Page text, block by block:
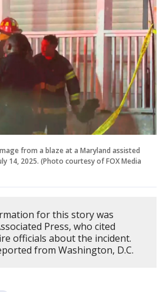
from a blaze at a Maryland assisted
14, 2025. (Photo courtesy of FOX Media
for this story was
Press, who cited
officials about the incident.
from Washington, D.C.